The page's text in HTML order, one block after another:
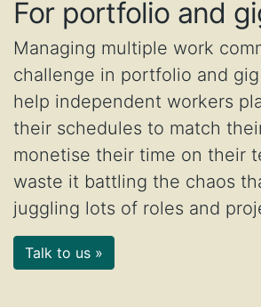
For portfolio and
Managing multiple work
challenge in portfolio and
help independent workers
their schedules to match
monetise their time on their
waste it battling the chaos
juggling lots of roles and
Talk to us »